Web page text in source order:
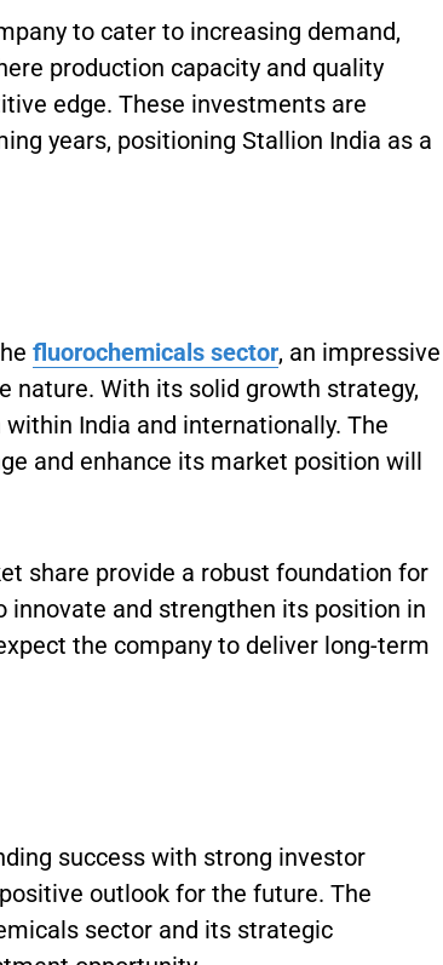
to cater to increasing demand,
production capacity and quality
edge. These investments are
years, positioning Stallion India as a
fluorochemicals sector, an impressive
nature. With its solid growth strategy,
India and internationally. The
and enhance its market position will
share provide a robust foundation for
and strengthen its position in
the company to deliver long-term
success with strong investor
outlook for the future. The
sector and its strategic